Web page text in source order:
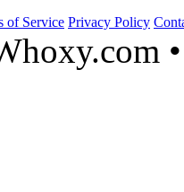
of Service Privacy Policy